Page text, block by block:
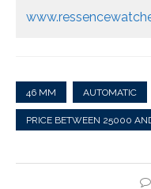
46 MM AUTOMATIC
PRICE BETWEEN 25000